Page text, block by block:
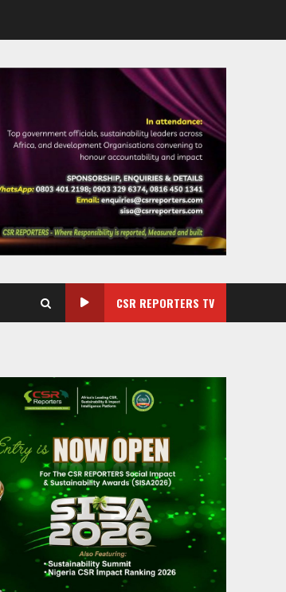
CSR REPORTERS TV